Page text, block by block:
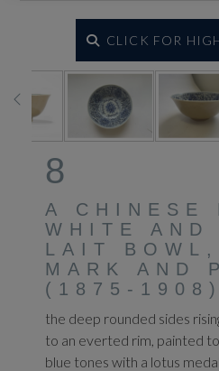
CLICK FOR
8
A CHINESE
WHITE AND
LAIT BOWL,
MARK AND
(1875-1908)
the deep rounded sides
to an everted rim, painted
blue tones with a lotus